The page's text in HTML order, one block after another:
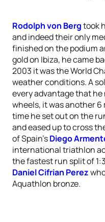
Rodolph von Bergtook
and indeed their only
finished on the podium
gold on Ibiza, he came
2003 it was the World
weather conditions. A
every advantage that
wheels, it was another
time he set out on the
and eased up to cross
of Spain’sDiego
international triathlon
the fastest run split of
Daniel Cifrian Perez
Aquathlon bronze.